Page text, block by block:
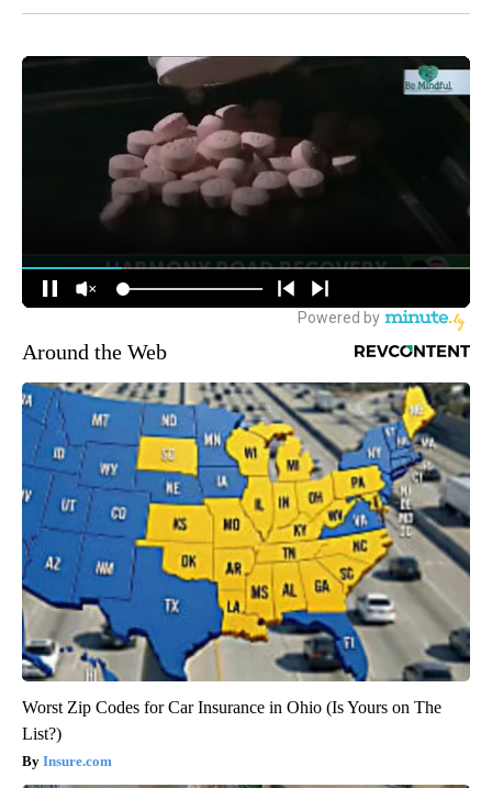
Around the Web
Worst Zip Codes for Car Insurance in Ohio (Is Yours on The
List?)
Insure.com